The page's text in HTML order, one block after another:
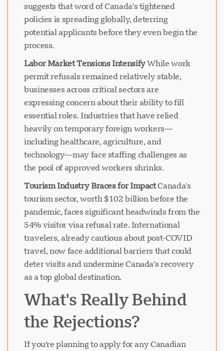
suggests that word of Canada's tightened
policies is spreading globally, deterring
potential applicants before they even begin the
process.
Labor Market Tensions IntensifyWhile work
permit refusals remained relatively stable,
businesses across critical sectors are
expressing concern about their ability to fill
essential roles. Industries that have relied
heavily on temporary foreign workers—
including healthcare, agriculture, and
technology—may face staffing challenges as
the pool of approved workers shrinks.
Tourism Industry Braces for ImpactCanada's
tourism sector, worth $102 billion before the
pandemic, faces significant headwinds from the
54% visitor visa refusal rate. International
travelers, already cautious about post-COVID
travel, now face additional barriers that could
deter visits and undermine Canada's recovery
as a top global destination.
What's Really Behind
the Rejections?
If you're planning to apply for any Canadian